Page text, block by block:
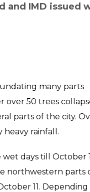
and IMD issued
many parts
over 50 trees
parts of the city.
heavy rainfall.
days till October
northwestern parts
11. Depending